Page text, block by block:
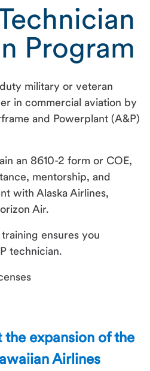
Program
military or veteran
in commercial aviation by
and Powerplant (A&P)
an 8610-2 form or COE,
mentorship, and
with Alaska Airlines,
Air.
ensures you
technician.
the expansion of the
Airlines